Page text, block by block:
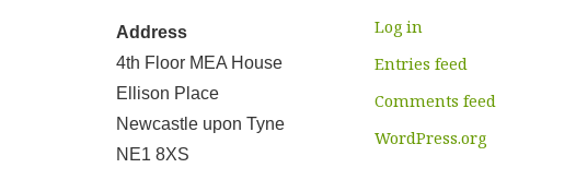
Address
4th Floor MEA House
Ellison Place
Newcastle upon Tyne
NE1 8XS
Log in
Entries feed
Comments feed
WordPress.org